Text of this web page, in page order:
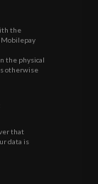
the
Mobilepay
the physical
otherwise
that
data is